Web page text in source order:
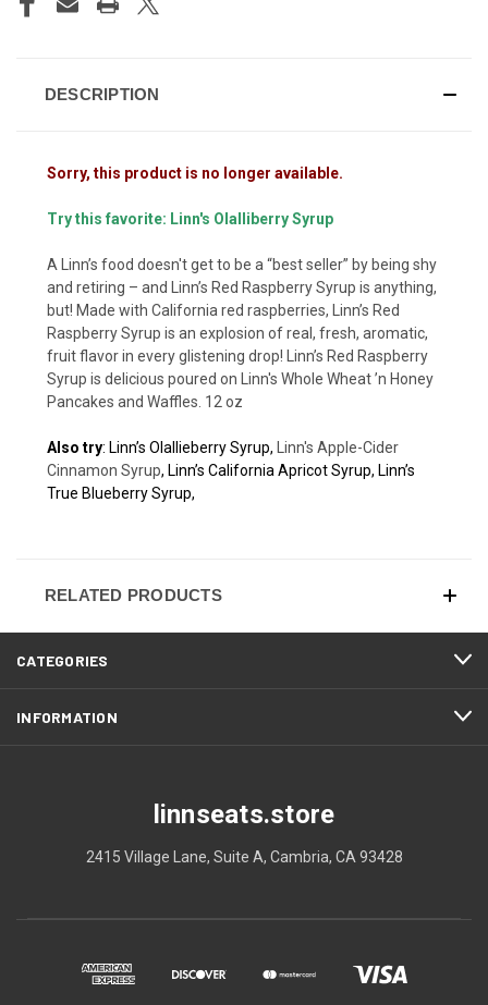
DESCRIPTION
Sorry, this product is no longer available.
Try this favorite: Linn's Olalliberry Syrup
A Linn’s food doesn't get to be a “best seller” by being shy
and retiring – and Linn’s Red Raspberry Syrup is anything,
but! Made with California red raspberries, Linn’s Red
Raspberry Syrup is an explosion of real, fresh, aromatic,
fruit flavor in every glistening drop! Linn’s Red Raspberry
Syrup is delicious poured on
Linn's Whole Wheat ’n Honey
Pancakes and Waffles . 12 oz
Also try: Linn’s Olallieberry Syrup,
Linn's Apple-Cider
Cinnamon Syrup, Linn’s California Apricot Syrup, Linn’s
True Blueberry Syrup,
RELATED PRODUCTS
CATEGORIES
INFORMATION
linnseats.store
2415 Village Lane, Suite A, Cambria, CA 93428